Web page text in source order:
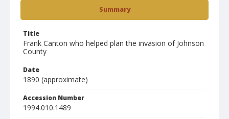
Summary
Title
Frank Canton who helped plan the invasion of Johnson
County
Date
1890 (approximate)
Accession Number
1994.010.1489